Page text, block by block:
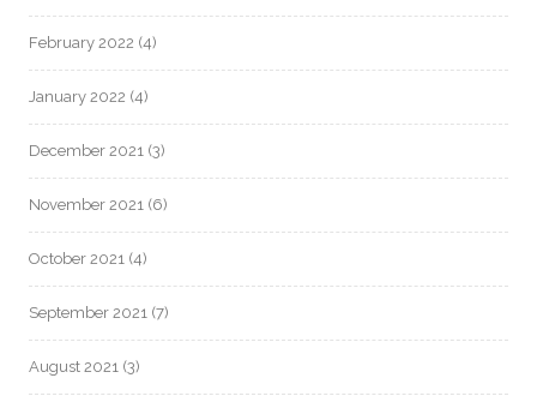
February 2022 (4)
January 2022 (4)
December 2021 (3)
November 2021 (6)
October 2021 (4)
September 2021 (7)
August 2021 (3)